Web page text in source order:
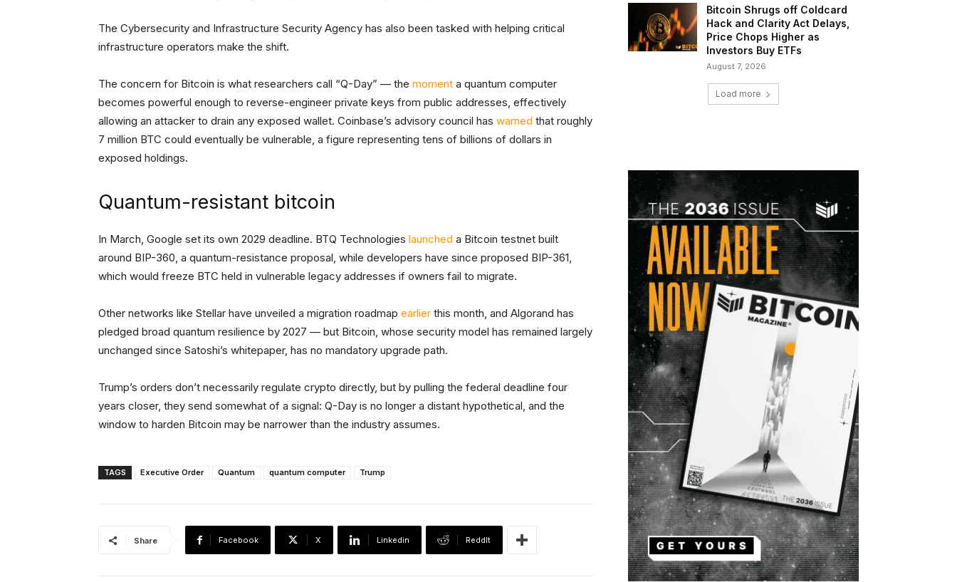
The Cybersecurity and Infrastructure Security Agency has also been tasked with helping critical
infrastructure operators make the shift.
The concern for Bitcoin is what researchers call “Q-Day” — the moment a quantum computer
becomes powerful enough to reverse-engineer private keys from public addresses, effectively
allowing an attacker to drain any exposed wallet. Coinbase’s advisory council has warned that roughly
7 million BTC could eventually be vulnerable, a figure representing tens of billions of dollars in
exposed holdings.
Quantum-resistant bitcoin
In March, Google set its own 2029 deadline. BTQ Technologies launched a Bitcoin testnet built
around BIP-360, a quantum-resistance proposal, while developers have since proposed BIP-361,
which would freeze BTC held in vulnerable legacy addresses if owners fail to migrate.
Other networks like Stellar have unveiled a migration roadmap earlier this month, and Algorand has
pledged broad quantum resilience by 2027 — but Bitcoin, whose security model has remained largely
unchanged since Satoshi’s whitepaper, has no mandatory upgrade path.
Trump’s orders don’t necessarily regulate crypto directly, but by pulling the federal deadline four
years closer, they send somewhat of a signal: Q-Day is no longer a distant hypothetical, and the
window to harden Bitcoin may be narrower than the industry assumes.
TAGS Executive Order Quantum quantum computer Trump
Share Facebook X Linkedin ReddIt
Bitcoin Shrugs off Coldcard
Hack and Clarity Act Delays,
Price Chops Higher as
Investors Buy ETFs
August 7, 2026
Load more